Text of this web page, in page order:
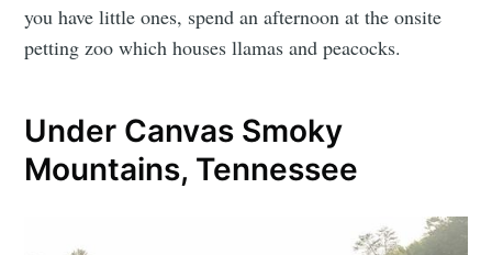
you have little ones, spend an afternoon at the onsite
petting zoo which houses llamas and peacocks.
Under Canvas Smoky
Mountains, Tennessee